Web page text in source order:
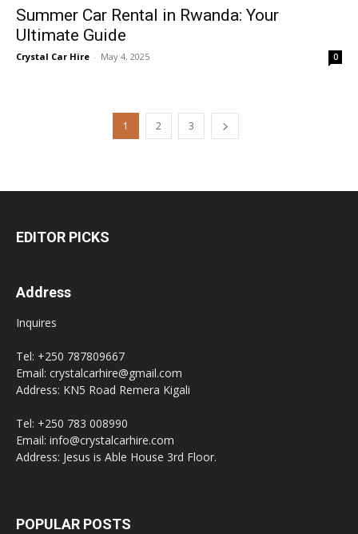
Summer Car Rental in Rwanda: Your
Ultimate Guide
Crystal Car Hire - May 4, 2025 0
1 2 3
EDITOR PICKS
Address
Inquires
Tel: +250 787809667
Email: crystalcarhire@gmail.com
Address: KN5 Road Remera Kigali
Tel: +250 783 008990
Email: info@crystalcarhire.com
Address: Jesus is Able House 3rd Floor.
POPULAR POSTS